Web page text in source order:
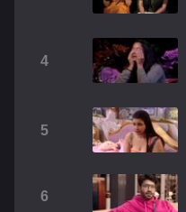
4
5
6